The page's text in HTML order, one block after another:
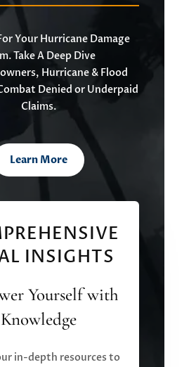
Your Hurricane Damage
. Take A Deep Dive
Hurricane & Flood
Denied or Underpaid
Claims.
Learn More
INSIGHTS
Yourself with
Knowledge
in-depth resources to